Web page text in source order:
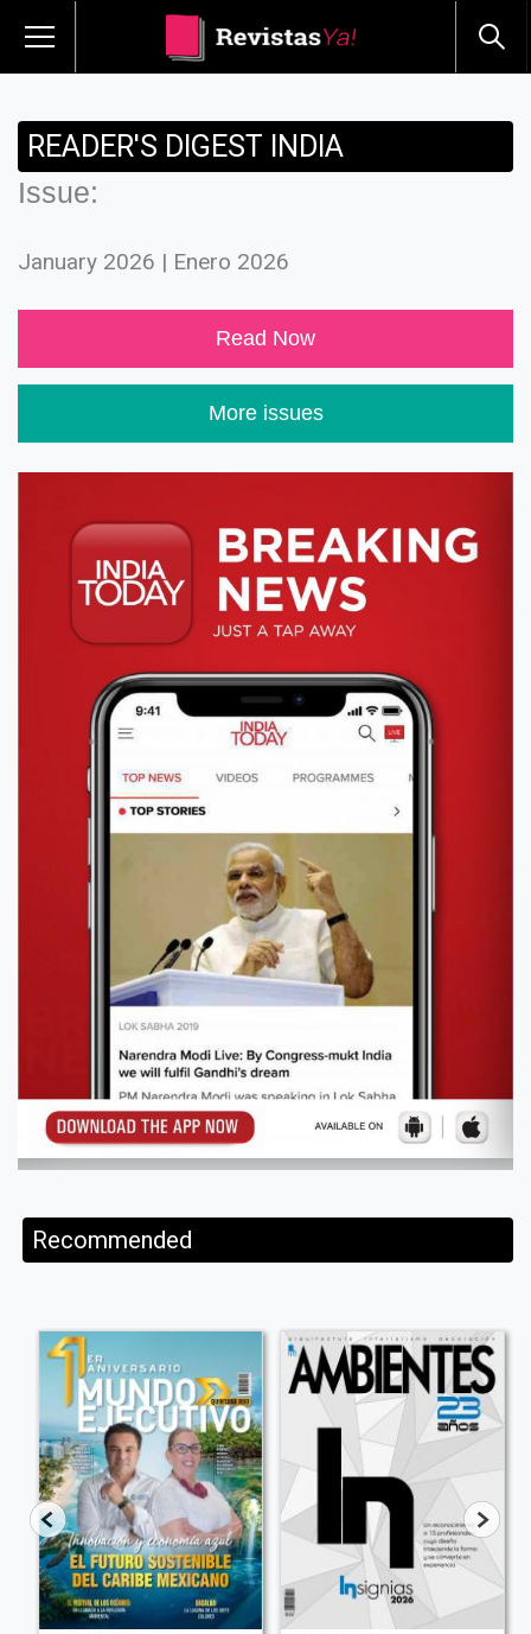
READER'S DIGEST INDIA
Issue:
January 2026 | Enero 2026
Read Now
More issues
Recommended